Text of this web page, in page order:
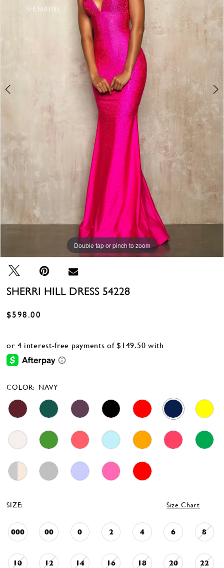
Double tap or pinch to zoom
Double tap or pinch to zoom
Double tap or pinch to zoom
SHERRI HILL DRESS 54228
$598.00
COLOR: NAVY
SIZE: Size Chart
000 00 0 2 4 6 8
10 12 14 16 18 20 22